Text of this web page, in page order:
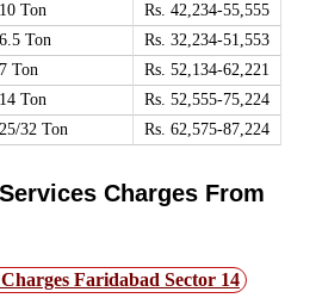
10 Ton
Rs. 42,234-55,555
6.5 Ton
Rs. 32,234-51,553
7 Ton
Rs. 52,134-62,221
14 Ton
Rs. 52,555-75,224
25/32 Ton Rs. 62,575-87,224
Charges From
Faridabad Sector 14